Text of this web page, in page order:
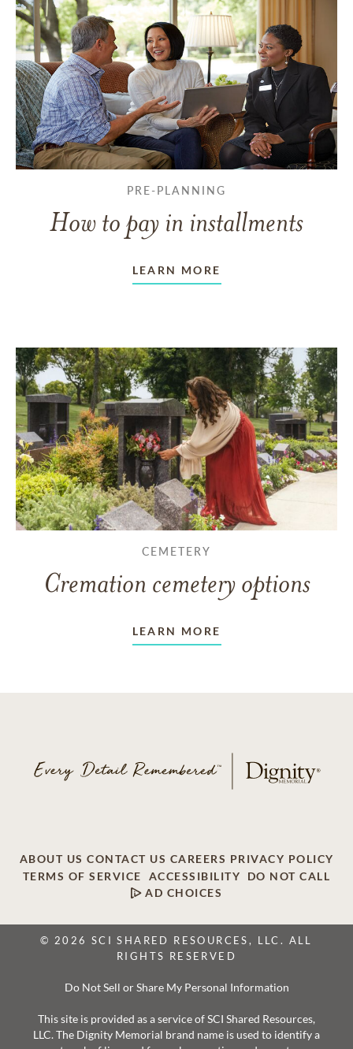
PRE-PLANNING
How to pay in installments
LEARN MORE
CEMETERY
Cremation cemetery options
LEARN MORE
ABOUT US CONTACT US CAREERS PRIVACY POLICY
TERMS OF SERVICE
ACCESSIBILITY
DO NOT CALL
AD CHOICES
© 2026 SCI SHARED RESOURCES, LLC. ALL
RIGHTS RESERVED
Do Not Sell or Share My Personal Information
This site is provided as a service of SCI Shared Resources,
LLC. The Dignity Memorial brand name is used to identify a